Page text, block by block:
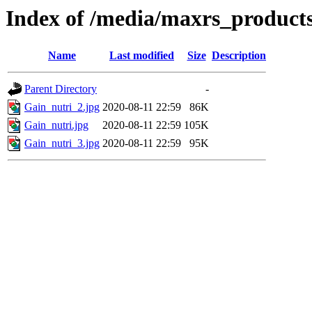
Index of /media/
Name Last modified Size Description
Parent Directory
-
Gain_nutri_2.jpg 2020-08-11 22:59
86K
Gain_nutri.jpg
2020-08-11 22:59 105K
Gain_nutri_3.jpg 2020-08-11 22:59 95K